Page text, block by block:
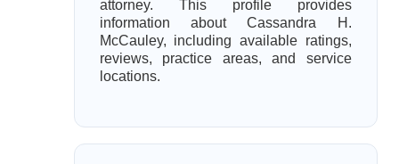
attorney. This profile provides
information about Cassandra H.
McCauley, including available ratings,
reviews, practice areas, and service
locations.